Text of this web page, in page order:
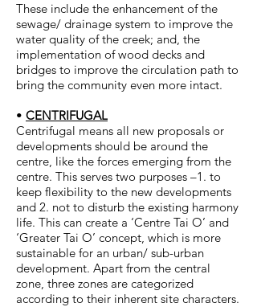
These include the enhancement of the
sewage/ drainage system to improve the
water quality of the creek; and, the
implementation of wood decks and
bridges to improve the circulation path to
bring the community even more intact.
• CENTRIFUGAL
Centrifugal means all new proposals or
developments should be around the
centre, like the forces emerging from the
centre. This serves two purposes –1. to
keep flexibility to the new developments
and 2. not to disturb the existing harmony
life. This can create a ‘Centre Tai O’ and
‘Greater Tai O’ concept, which is more
sustainable for an urban/ sub-urban
development. Apart from the central
zone, three zones are categorized
according to their inherent site characters.